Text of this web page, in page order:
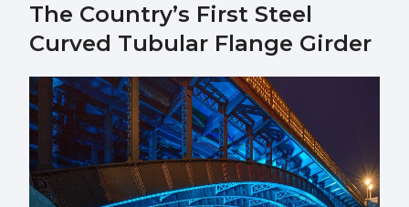
The Country’s First Steel
Curved Tubular Flange Girder